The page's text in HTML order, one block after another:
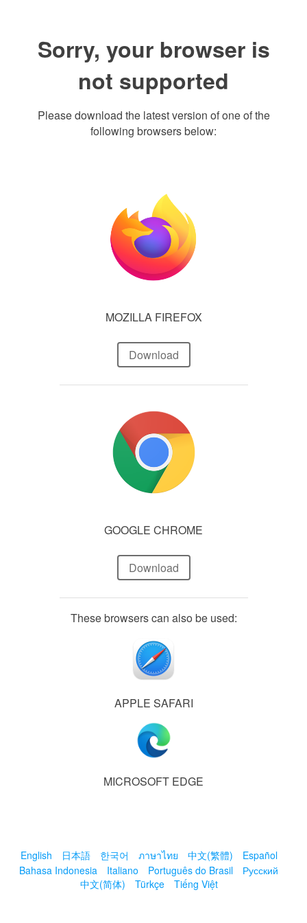
Sorry, your browser is
not supported
Please download the latest version of one of the
following browsers below:
MOZILLA FIREFOX
Download
GOOGLE CHROME
Download
These browsers can also be used:
APPLE SAFARI
MICROSOFT EDGE
English 日本語 한국어 ภาษาไทย 中文(繁體)
Español
Bahasa Indonesia
Italiano Português do Brasil
Русский
中文(简体)
Türkçe Tiếng Việt